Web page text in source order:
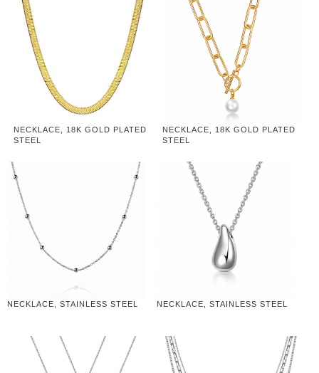
NECKLACE, 18K GOLD PLATED
STEEL
NECKLACE, 18K GOLD PLATED
STEEL
NECKLACE, STAINLESS STEEL NECKLACE, STAINLESS STEEL